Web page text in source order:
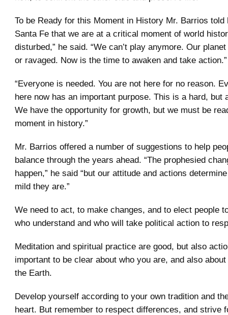
To be Ready for this Moment in History Mr. Barrios told
Santa Fe that we are at a critical moment of world
disturbed,” he said. “We can’t play anymore. Our
or ravaged. Now is the time to awaken and take action.”
“Everyone is needed. You are not here for no reason.
here now has an important purpose. This is a hard, but
We have the opportunity for growth, but we must be
moment in history.”
Mr. Barrios offered a number of suggestions to help
balance through the years ahead. “The prophesied
happen,” he said “but our attitude and actions
mild they are.”
We need to act, to make changes, and to elect people
who understand and who will take political action to
Meditation and spiritual practice are good, but also
important to be clear about who you are, and also
the Earth.
Develop yourself according to your own tradition and
heart. But remember to respect differences, and strive